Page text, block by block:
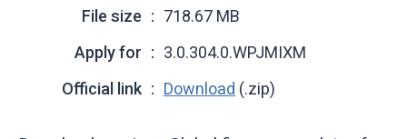
File size
718.67 MB
Apply for
3.0.304.0.WPJMIXM
Official link
Download (.zip)